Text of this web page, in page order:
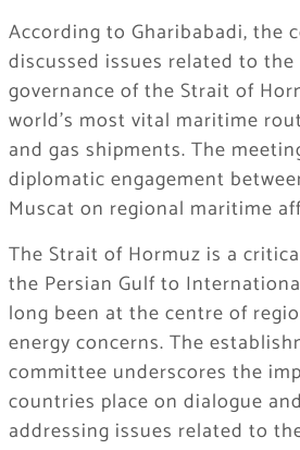
According to Gharibabadi, the
discussed issues related to
governance of the Strait of
world’s most vital maritime
and gas shipments. The
diplomatic engagement
Muscat on regional maritime
The Strait of Hormuz is a
the Persian Gulf to
long been at the centre of
energy concerns. The
committee underscores the
countries place on dialogue
addressing issues related to